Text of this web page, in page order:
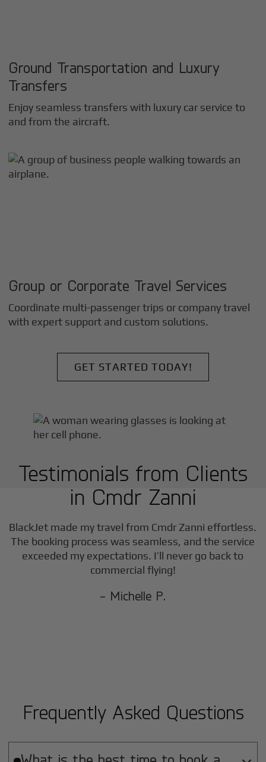
Ground Transportation and Luxury
Transfers
Enjoy seamless transfers with luxury car service to
and from the aircraft.
Group or Corporate Travel Services
Coordinate multi-passenger trips or company travel
with expert support and custom solutions.
GET STARTED TODAY!
Testimonials from Clients
in Cmdr Zanni
BlackJet made my travel from Cmdr Zanni effortless.
The booking process was seamless, and the service
exceeded my expectations. I’ll never go back to
commercial flying!
- Michelle P.
Frequently Asked Questions